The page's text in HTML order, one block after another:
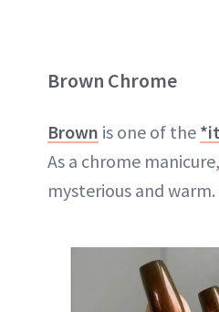
Brown Chrome
Brown is one of the
As a chrome
mysterious and warm.